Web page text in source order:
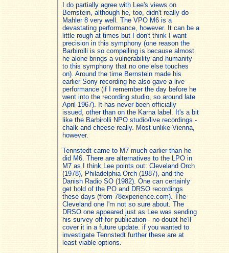
I do partially agree with Lee's views on
Bernstein, although he, too, didn't really do
Mahler 8 very well. The VPO M6 is a
devastating performance, however. It can be a
little rough at times but I don't think I want
precision in this symphony (one reason the
Barbirolli is so compelling is because almost
he alone brings a vulnerability and humanity
to this symphony that no one else touches
on). Around the time Bernstein made his
earlier Sony recording he also gave a live
performance (if I remember the day before he
went into the recording studio, so around late
April 1967). It has never been officially
issued, other than on the Karna label. It's a bit
like the Barbirolli NPO studio/live recordings -
chalk and cheese really. Most unlike Vienna,
however.
Tennstedt came to M7 much earlier than he
did M6. There are alternatives to the LPO in
M7 as I think Lee points out: Cleveland Orch
(1978), Philadelphia Orch (1987), and the
Danish Radio SO (1982). One can certainly
get hold of the PO and DRSO recordings
these days (from 78experience.com). The
Cleveland one I'm not so sure about. The
DRSO one appeared just as Lee was sending
his survey off for publication - no doubt he'll
cover it in a future update. if you wanted to
investigate Tennstedt further these are at
least viable options.